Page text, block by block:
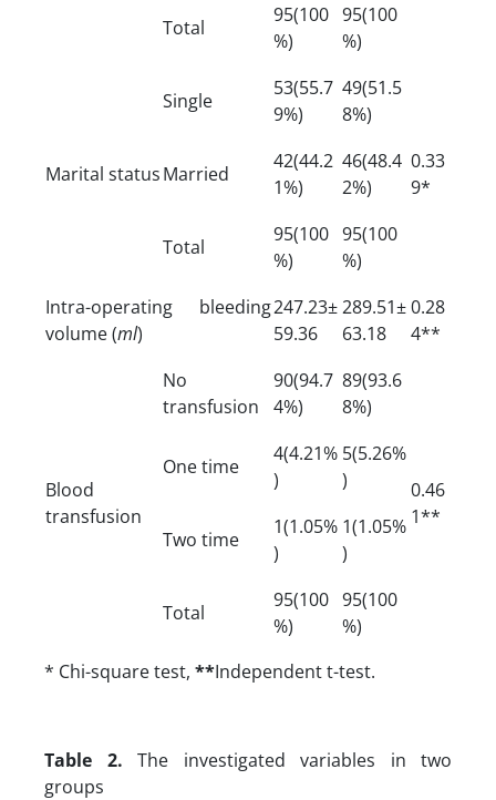
Total
95(100
%)
95(100
%)
Marital status
Single
53(55.7
9%)
49(51.5
8%)
0.33
9*
Married
42(44.2
1%)
46(48.4
2%)
Total
95(100
%)
95(100
%)
Intra-operating bleeding
volume (ml)
247.23±
59.36
289.51±
63.18
0.28
4**
Blood
transfusion
No
transfusion
90(94.7
4%)
89(93.6
8%)
0.46
1**
One time
4(4.21%
)
5(5.26%
)
Two time
1(1.05%
)
1(1.05%
)
Total
95(100
%)
95(100
%)
* Chi-square test, **Independent t-test.
Table 2. The investigated variables in two
groups